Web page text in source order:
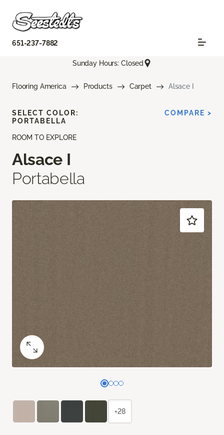
651-237-7882
Sunday Hours: Closed
Flooring America Products Carpet Alsace I
ROOM TO EXPLORE
Alsace I
Portabella
SELECT COLOR:
PORTABELLA
COMPARE >
+28